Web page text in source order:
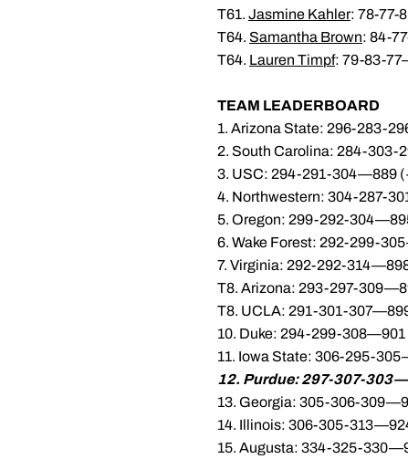
T61. Jasmine Kahler: 78-77-
T64. Samantha Brown: 84-
T64. Lauren Timpf: 79-83-
TEAM LEADERBOARD
1. Arizona State: 296-283-
2. South Carolina: 284-303-
3. USC: 294-291-304—889
4. Northwestern: 304-287-
5. Oregon: 299-292-
6. Wake Forest: 292-299-
7. Virginia: 292-292-
T8. Arizona: 293-297-
T8. UCLA: 291-301-
10. Duke: 294-299-308—901
11. Iowa State: 306-295-
12. Purdue: 297-307-
13. Georgia: 305-306-
14. Illinois: 306-305-
15. Augusta: 334-325-